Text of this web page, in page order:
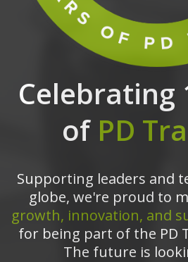
Celebrating
of PD
Supporting leaders and
globe, we're proud to
growth, innovation, and
for being part of the PD
The future is